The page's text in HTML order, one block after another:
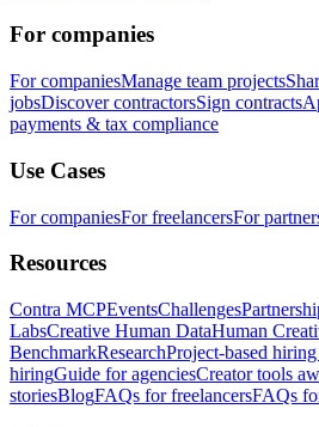
For companies
For companiesManage team projects
jobsDiscover contractorsSign contracts
payments & tax compliance
Use Cases
For companiesFor freelancersFor
Resources
Contra MCPEventsChallenges
LabsCreative Human DataHuman
BenchmarkResearchProject-based
hiringGuide for agenciesCreator tools
storiesBlogFAQs for freelancersFAQs